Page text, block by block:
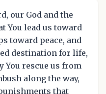
our God and the
You lead us toward
toward peace, and
destination for life,
You rescue us from
along the way,
that